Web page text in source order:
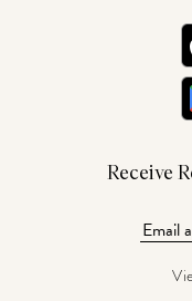
Receive